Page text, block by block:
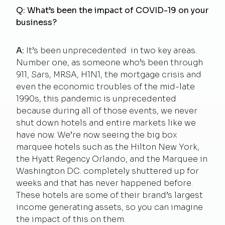
Q: What’s been the impact of COVID-19 on your
business?
A: It’s been unprecedented in two key areas.
Number one, as someone who’s been through
911, Sars, MRSA, H1N1, the mortgage crisis and
even the economic troubles of the mid-late
1990s, this pandemic is unprecedented
because during all of those events, we never
shut down hotels and entire markets like we
have now. We’re now seeing the big box
marquee hotels such as the Hilton New York,
the Hyatt Regency Orlando, and the Marquee in
Washington DC. completely shuttered up for
weeks and that has never happened before.
These hotels are some of their brand’s largest
income generating assets, so you can imagine
the impact of this on them.